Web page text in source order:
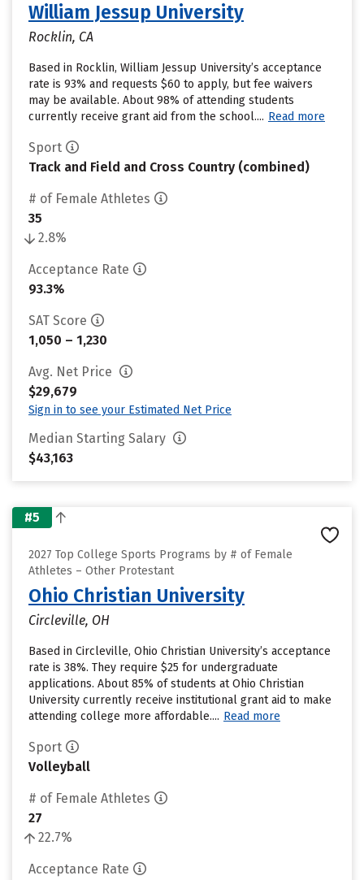
William Jessup University
Rocklin, CA
Based in Rocklin, William Jessup University’s acceptance
rate is 93% and requests $60 to apply, but fee waivers
may be available. About 98% of attending students
currently receive grant aid from the school.... Read more
Sport
Track and Field and Cross Country (combined)
# of Female Athletes
35
2.8%
Acceptance Rate
93.3%
SAT Score
1,050 – 1,230
Avg. Net Price
$29,679
Sign in to see your Estimated Net Price
Median Starting Salary
$43,163
#5
2027 Top College Sports Programs by # of Female
Athletes – Other Protestant
Ohio Christian University
Circleville, OH
Based in Circleville, Ohio Christian University’s acceptance
rate is 38%. They require $25 for undergraduate
applications. About 85% of students at Ohio Christian
University currently receive institutional grant aid to make
attending college more affordable.... Read more
Sport
Volleyball
# of Female Athletes
27
22.7%
Acceptance Rate